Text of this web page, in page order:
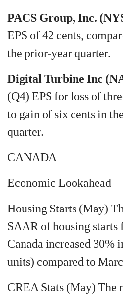
PACS Group, Inc.
EPS of 42 cents,
the prior-year quarter.
Digital Turbine Inc
(Q4) EPS for loss of
to gain of six cents in
quarter.
CANADA
Economic Lookahead
Housing Starts (May)
SAAR of housing starts
Canada increased 30%
units) compared to
CREA Stats (May) The